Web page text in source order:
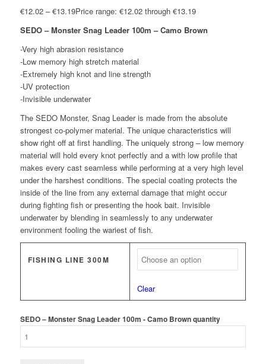
€12.02 – €13.19Price range: €12.02 through €13.19
SEDO – Monster Snag Leader 100m – Camo Brown
-Very high abrasion resistance
-Low memory high stretch material
-Extremely high knot and line strength
-UV protection
-Invisible underwater
The SEDO Monster, Snag Leader is made from the absolute
strongest co-polymer material. The unique characteristics will
show right off at first handling. The uniquely strong – low memory
material will hold every knot perfectly and a with low profile that
makes every cast seamless while performing at a very high level
under the harshest conditions. The special coating protects the
inside of the line from any external damage that might occur
during fighting fish or presenting the hook bait. Invisible
underwater by blending in seamlessly to any underwater
environment fooling the wariest of fish.
FISHING LINE 300M
Clear
SEDO – Monster Snag Leader 100m - Camo Brown quantity